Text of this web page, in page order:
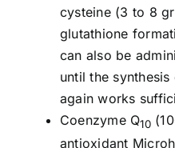
cysteine (3 to 8
glutathione
can also be
until the
again works
Coenzyme Q10
antioxidant